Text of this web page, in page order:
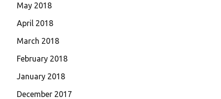
May 2018
April 2018
March 2018
February 2018
January 2018
December 2017